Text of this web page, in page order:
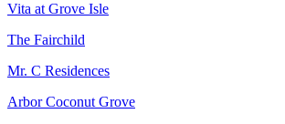
Vita at Grove Isle
The Fairchild
Mr. C Residences
Arbor Coconut Grove